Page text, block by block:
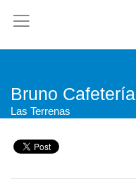
Bruno Cafetería
Las Terrenas